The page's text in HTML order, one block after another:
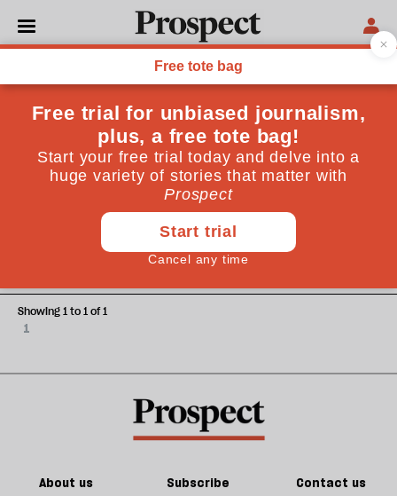
Charlie Winter
Charlie Winter is a researcher at Quilam, a counter-
extremism think tank
WORLD
Sisters in arms: why women fight
for Islamic State
1
Showing 1 to 1 of 1
About us Subscribe
Contact us